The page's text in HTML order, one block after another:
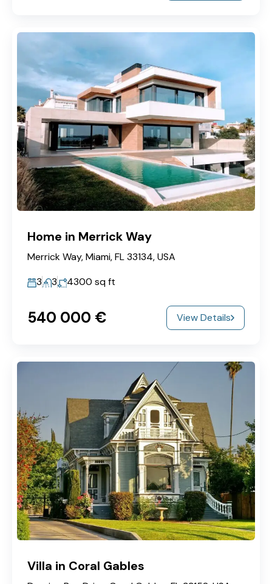
Home in Merrick Way
Merrick Way, Miami, FL 33134, USA
3
3 4300 sq ft
540‎ 000 € View Details
Villa in Coral Gables